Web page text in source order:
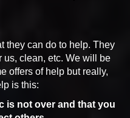
they can do to help. They
us, clean, etc. We will be
offers of help but really,
is this:
is not over and that you